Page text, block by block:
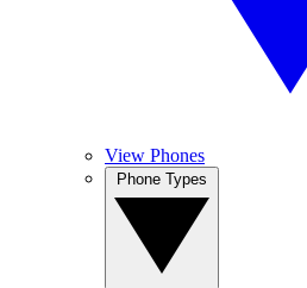
View Phones